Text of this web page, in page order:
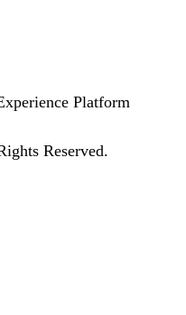
Platform
Reserved.